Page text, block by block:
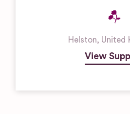
Helston, United
View